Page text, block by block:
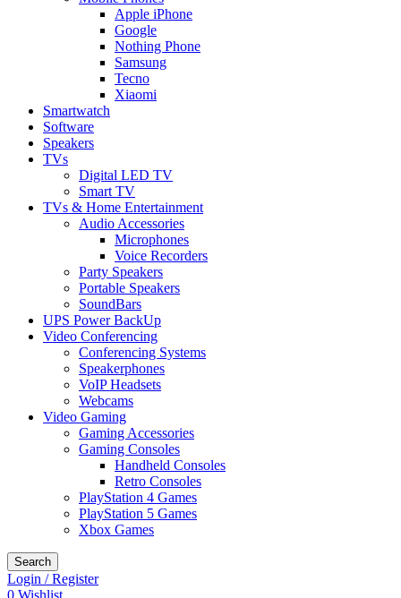
Apple iPhone
Google
Nothing Phone
Samsung
Tecno
Xiaomi
Smartwatch
Software
Speakers
TVs
Digital LED TV
Smart TV
TVs & Home Entertainment
Audio Accessories
Microphones
Voice Recorders
Party Speakers
Portable Speakers
SoundBars
UPS Power BackUp
Video Conferencing
Conferencing Systems
Speakerphones
VoIP Headsets
Webcams
Video Gaming
Gaming Accessories
Gaming Consoles
Handheld Consoles
Retro Consoles
PlayStation 4 Games
PlayStation 5 Games
Xbox Games
Search
Login / Register
0 Wishlist